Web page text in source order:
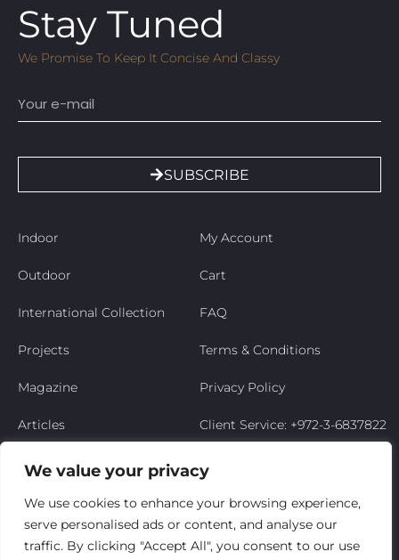
We value your privacy
We use cookies to enhance your browsing experience,
serve personalised ads or content, and analyse our
traffic. By clicking "Accept All", you consent to our use
Stay Tuned
We Promise To Keep It Concise And Classy
SUBSCRIBE
Indoor
Outdoor
International Collection
Projects
Magazine
Articles
Niso’s Story
Contact Us
My Account
My Account
Cart
FAQ
Terms & Conditions
Privacy Policy
Client Service: +972-3-6837822